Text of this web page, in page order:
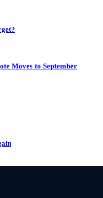
Moves to September